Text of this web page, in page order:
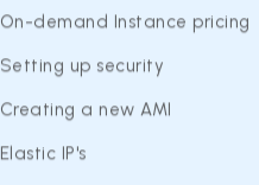
On-demand Instance pricing
Setting up security
Creating a new AMI
Elastic IP's